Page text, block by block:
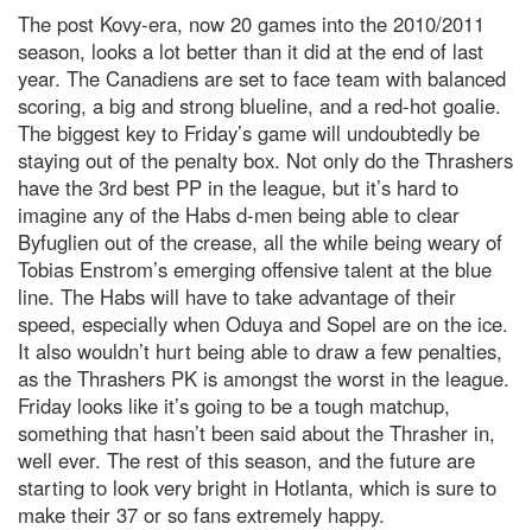
The post Kovy-era, now 20 games into the 2010/2011
season, looks a lot better than it did at the end of last
year. The Canadiens are set to face team with balanced
scoring, a big and strong blueline, and a red-hot goalie.
The biggest key to Friday’s game will undoubtedly be
staying out of the penalty box. Not only do the Thrashers
have the 3rd best PP in the league, but it’s hard to
imagine any of the Habs d-men being able to clear
Byfuglien out of the crease, all the while being weary of
Tobias Enstrom’s emerging offensive talent at the blue
line. The Habs will have to take advantage of their
speed, especially when Oduya and Sopel are on the ice.
It also wouldn’t hurt being able to draw a few penalties,
as the Thrashers PK is amongst the worst in the league.
Friday looks like it’s going to be a tough matchup,
something that hasn’t been said about the Thrasher in,
well ever. The rest of this season, and the future are
starting to look very bright in Hotlanta, which is sure to
make their 37 or so fans extremely happy.